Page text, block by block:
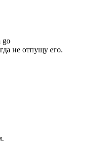
go
не отпущу его.